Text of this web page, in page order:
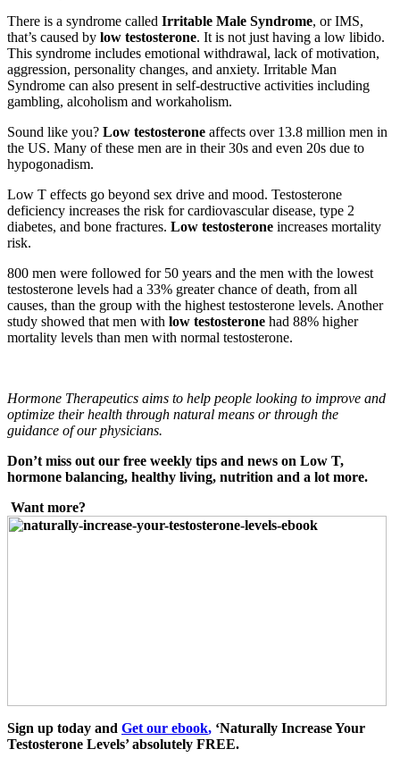
There is a syndrome called Irritable Male Syndrome, or IMS,
that’s caused by low testosterone. It is not just having a low libido.
This syndrome includes emotional withdrawal, lack of motivation,
aggression, personality changes, and anxiety. Irritable Man
Syndrome can also present in self-destructive activities including
gambling, alcoholism and workaholism.
Sound like you? Low testosterone a­ffects over 13.8 million men in
the US. Many of these men are in their 30s and even 20s due to
hypogonadism.
Low T effects go beyond sex drive and mood. Testosterone
deficiency increases the risk for cardiovascular disease, type 2
diabetes, and bone fractures. Low testosterone increases mortality
risk.
800 men were followed for 50 years and the men with the lowest
testosterone levels had a 33% greater chance of death, from all
causes, than the group with the highest testosterone levels. Another
study showed that men with low testosterone had 88% higher
mortality levels than men with normal testosterone.
Hormone Therapeutics aims to help people looking to improve and
optimize their health through natural means or through the
guidance of our physicians.
Don’t miss out our free weekly tips and news on Low T,
hormone balancing, healthy living, nutrition and a lot more.
Want more?
Sign up today and Get our ebook, ‘Naturally Increase Your
Testosterone Levels’ absolutely FREE.